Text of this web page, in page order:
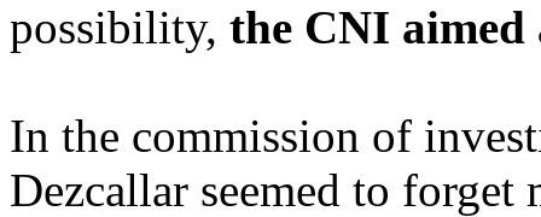
possibility, the CNI aimed
In the commission of
Dezcallar seemed to forget